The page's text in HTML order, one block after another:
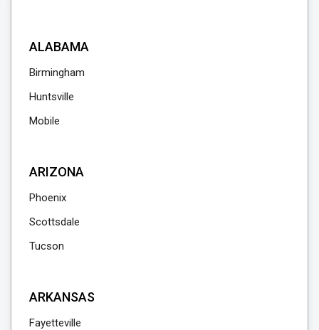
ALABAMA
Birmingham
Huntsville
Mobile
ARIZONA
Phoenix
Scottsdale
Tucson
ARKANSAS
Fayetteville